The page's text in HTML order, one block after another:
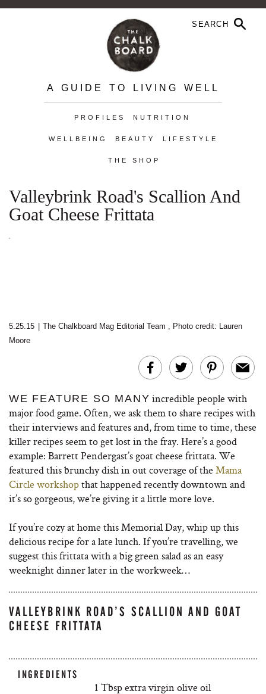
A GUIDE TO LIVING WELL
PROFILES NUTRITION
WELLBEING BEAUTY LIFESTYLE
THE SHOP
Valleybrink Road's Scallion And
Goat Cheese Frittata
5.25.15 The Chalkboard Mag Editorial Team , Photo credit: Lauren
Moore
WE FEATURE SO MANY incredible people with
major food game. Often, we ask them to share recipes with
their interviews and features and, from time to time, these
killer recipes seem to get lost in the fray. Here’s a good
example: Barrett Pendergast’s goat cheese frittata. We
featured this brunchy dish in out coverage of the Mama
Circle workshopthat happened recently downtown and
it’s so gorgeous, we’re giving it a little more love.
If you’re cozy at home this Memorial Day, whip up this
delicious recipe for a late lunch. If you’re travelling, we
suggest this frittata with a big green salad as an easy
weeknight dinner later in the workweek…
VALLEYBRINK ROAD’S SCALLION AND GOAT
CHEESE FRITTATA
INGREDIENTS
1 Tbsp extra virgin olive oil